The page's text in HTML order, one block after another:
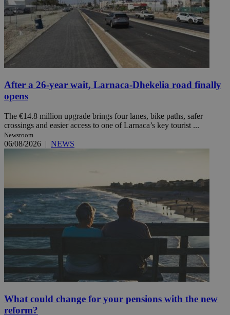
After a 26-year wait, Larnaca-Dhekelia road finally
opens
The €14.8 million upgrade brings four lanes, bike paths, safer
crossings and easier access to one of Larnaca’s key tourist ...
Newsroom
06/08/2026 | NEWS
What could change for your pensions with the new
reform?